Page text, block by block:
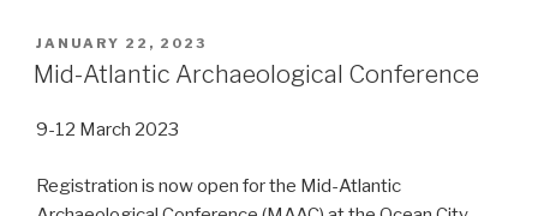
POSTED
ON
JANUARY 22, 2023
Mid-Atlantic Archaeological Conference
9-12 March 2023
Registration is now open for the Mid-Atlantic